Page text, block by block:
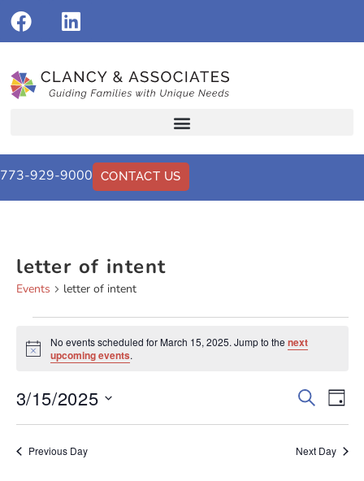
773-929-9000 CONTACT US
letter of intent
Events letter of intent
Notice
No events scheduled for March 15, 2025. Jump to thenext
upcoming events.
Events
Search
and
Search
Day
3/15/2025
date.
Previous Day Next Day